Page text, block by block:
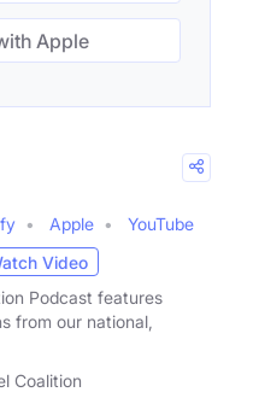
Apple
Apple
YouTube
Video
Podcast features
from our national,
Coalition